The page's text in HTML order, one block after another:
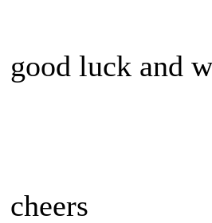
good luck and
cheers